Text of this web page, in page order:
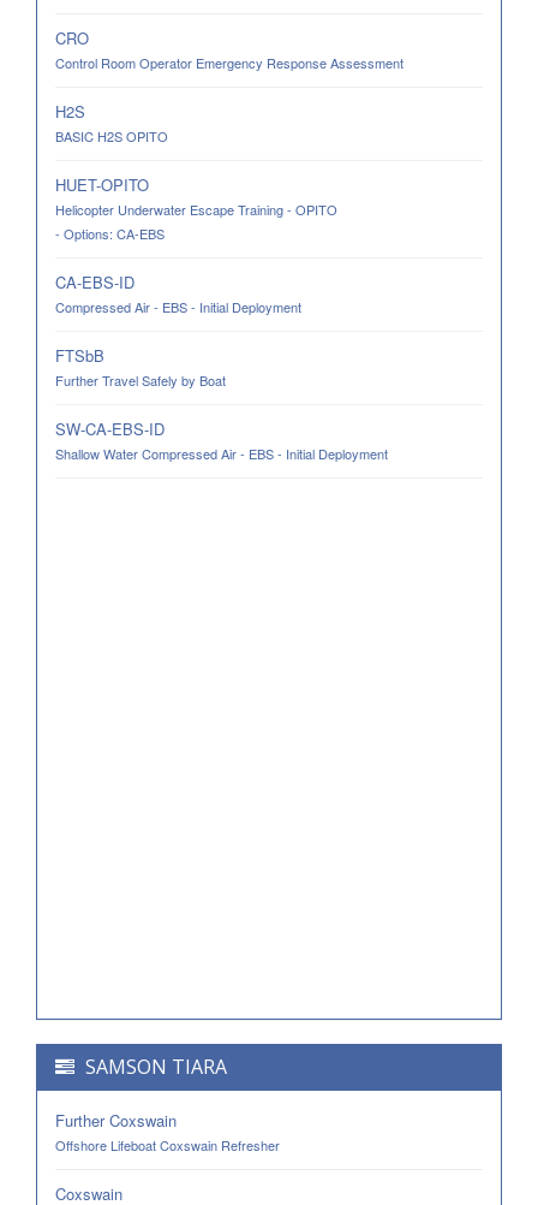
CRO
Control Room Operator Emergency Response Assessment
H2S
BASIC H2S OPITO
HUET-OPITO
Helicopter Underwater Escape Training - OPITO
- Options: CA-EBS
CA-EBS-ID
Compressed Air - EBS - Initial Deployment
FTSbB
Further Travel Safely by Boat
SW-CA-EBS-ID
Shallow Water Compressed Air - EBS - Initial Deployment
SAMSON TIARA
Further Coxswain
Offshore Lifeboat Coxswain Refresher
Coxswain